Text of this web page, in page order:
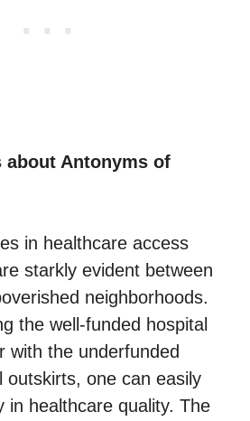
about Antonyms of
in healthcare access
starkly evident between
neighborhoods.
the well-funded hospital
with the underfunded
outskirts, one can easily
in healthcare quality. The